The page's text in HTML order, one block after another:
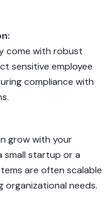
come with robust
sensitive employee
compliance with
grow with your
small startup or a
are often scalable
organizational needs.